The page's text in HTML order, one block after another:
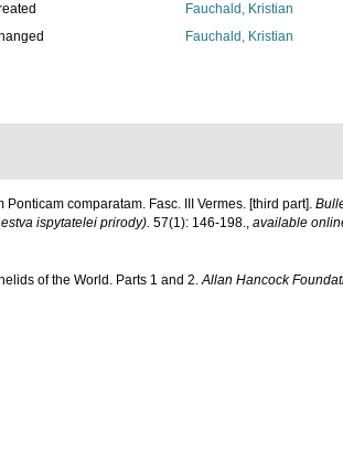
Fauchald, Kristian
Fauchald, Kristian
comparatam. Fasc. III Vermes. [third part].
ispytatelei prirody). 57(1): 146-198., available
of the World. Parts 1 and 2. Allan Hancock